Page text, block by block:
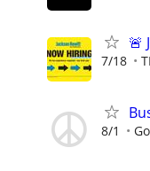
🚨
7/18
8/1